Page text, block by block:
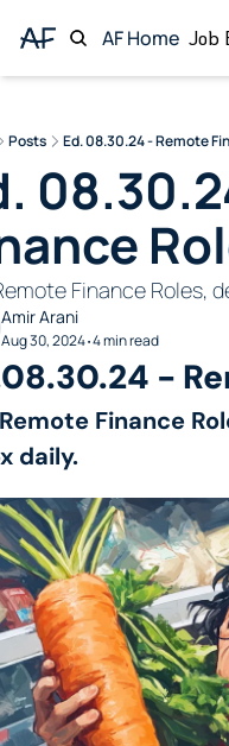
AF Home Job
Posts Ed. 08.30.24 - Remote
Finance Roles,
Amir Arani
Aug 30, 2024•4 min read
-
Finance
daily.